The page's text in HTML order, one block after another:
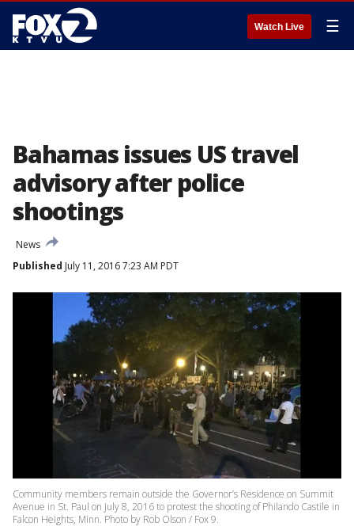
Watch Live ☰
Bahamas issues US travel
advisory after police
shootings
News
Published July 11, 2016 7:23 AM PDT
Community members remain outside the Governor’s Residence on Summit
Avenue in St. Paul on July 8, 2016 to protest the shooting of Philando Castile in
Falcon Heights, Minn. Photo by Rob Olson / Fox 9.